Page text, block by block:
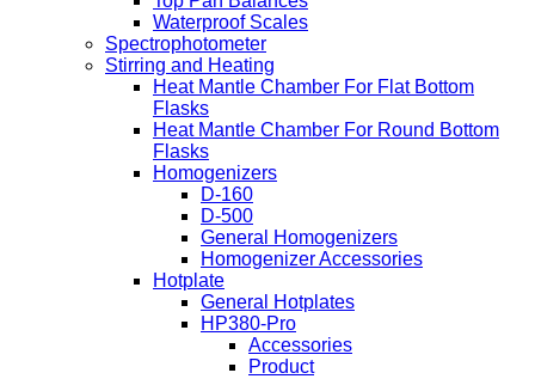
Waterproof Scales
Spectrophotometer
Stirring and Heating
Heat Mantle Chamber For Flat Bottom
Flasks
Heat Mantle Chamber For Round Bottom
Flasks
Homogenizers
D-160
D-500
General Homogenizers
Homogenizer Accessories
Hotplate
General Hotplates
HP380-Pro
Accessories
Product